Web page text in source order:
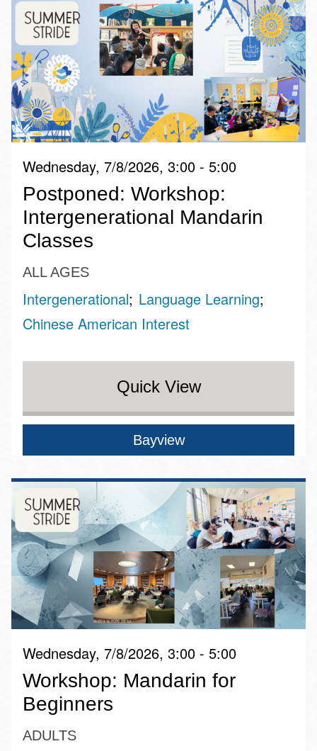
Wednesday, 7/8/2026, 3:00 - 5:00
Postponed: Workshop:
Intergenerational Mandarin
Classes
ALL AGES
Intergenerational Language Learning
Chinese American Interest
Quick View
Bayview
Wednesday, 7/8/2026, 3:00 - 5:00
Workshop: Mandarin for
Beginners
ADULTS